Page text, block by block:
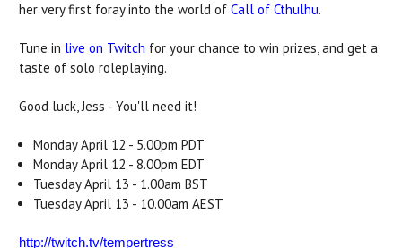
her very first foray into the world of Call of Cthulhu.
Tune in live on Twitch for your chance to win prizes, and get a
taste of solo roleplaying.
Good luck, Jess - You'll need it!
Monday April 12 - 5.00pm PDT
Monday April 12 - 8.00pm EDT
Tuesday April 13 - 1.00am BST
Tuesday April 13 - 10.00am AEST
http://twitch.tv/tempertress